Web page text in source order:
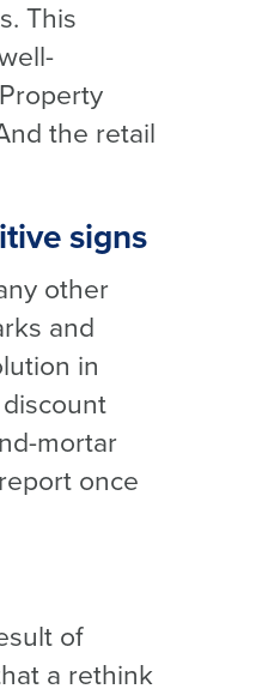
This
the retail
signs
other
and
in
mortar
once
of
a rethink